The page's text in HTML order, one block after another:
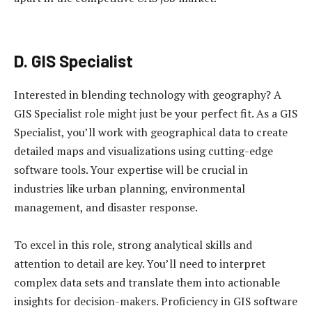
D. GIS Specialist
Interested in blending technology with geography? A
GIS Specialist role might just be your perfect fit. As a GIS
Specialist, you’ll work with geographical data to create
detailed maps and visualizations using cutting-edge
software tools. Your expertise will be crucial in
industries like urban planning, environmental
management, and disaster response.
To excel in this role, strong analytical skills and
attention to detail are key. You’ll need to interpret
complex data sets and translate them into actionable
insights for decision-makers. Proficiency in GIS software